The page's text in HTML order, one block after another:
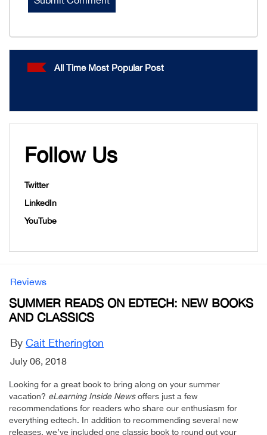
All Time Most Popular Post
Follow Us
Twitter
LinkedIn
YouTube
Reviews
SUMMER READS ON EDTECH: NEW BOOKS
AND CLASSICS
By Cait Etherington
July 06, 2018
Looking for a great book to bring along on your summer
vacation? eLearning Inside Newsoffers just a few
recommendations for readers who share our enthusiasm for
everything edtech. In addition to recommending several new
releases, we’ve included one classic book to round out your